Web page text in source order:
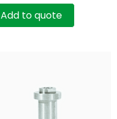
Add to quote